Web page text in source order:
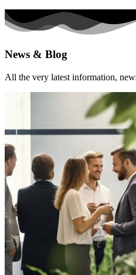
News & Blog
All the very latest information,